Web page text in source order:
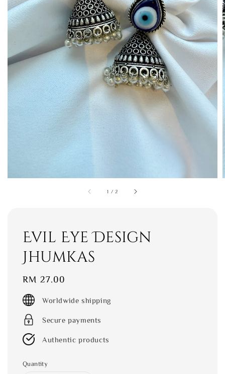
1 /2
Evil Eye Design
Jhumkas
Regular
price
RM 27.00
Worldwide shipping
Secure payments
Authentic products
Quantity